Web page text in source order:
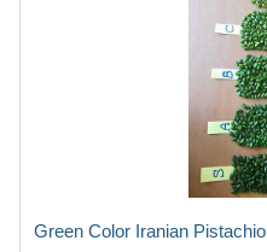
Green Color Iranian Pistachio